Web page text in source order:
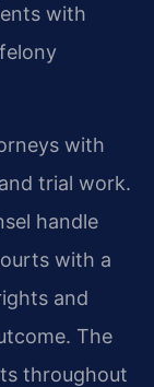
with
with
trial work.
handle
with a
and
The
throughout